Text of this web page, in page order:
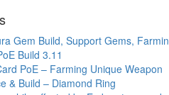
Gem Build, Support Gems,
Build 3.11
PoE – Farming Unique Weapon
& Build – Diamond Ring